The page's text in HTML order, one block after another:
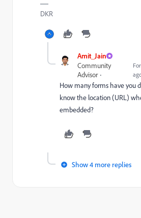
DKR
Amit_Jain
Community
Advisor
How many forms have you
know the location (URL)
embedded?
Show 4 more replies